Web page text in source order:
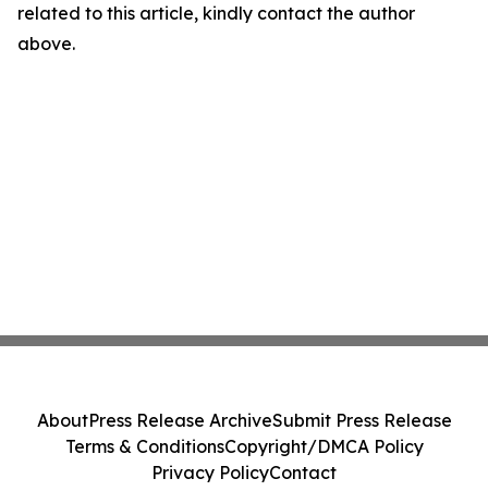
related to this article, kindly contact the author
above.
AboutPress Release ArchiveSubmit Press Release
Terms & ConditionsCopyright/DMCA Policy
Privacy PolicyContact